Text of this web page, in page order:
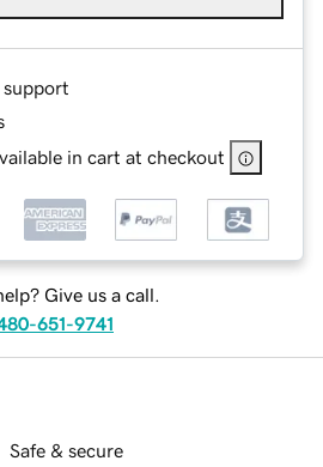
support
in cart at checkout
Give us a call.
651-9741
Safe & secure